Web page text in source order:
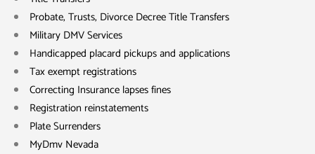
Probate, Trusts, Divorce Decree Title Transfers
Military DMV Services
Handicapped placard pickups and applications
Tax exempt registrations
Correcting Insurance lapses fines
Registration reinstatements
Plate Surrenders
MyDmv Nevada